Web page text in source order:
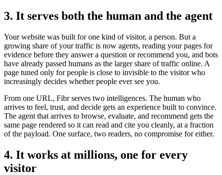
3. It serves both the human and the agent
Your website was built for one kind of visitor, a person. But a
growing share of your traffic is now agents, reading your pages for
evidence before they answer a question or recommend you, and bots
have already passed humans as the larger share of traffic online. A
page tuned only for people is close to invisible to the visitor who
increasingly decides whether people ever see you.
From one URL, Fibr serves two intelligences. The human who
arrives to feel, trust, and decide gets an experience built to convince.
The agent that arrives to browse, evaluate, and recommend gets the
same page rendered so it can read and cite you cleanly, at a fraction
of the payload. One surface, two readers, no compromise for either.
4. It works at millions, one for every
visitor